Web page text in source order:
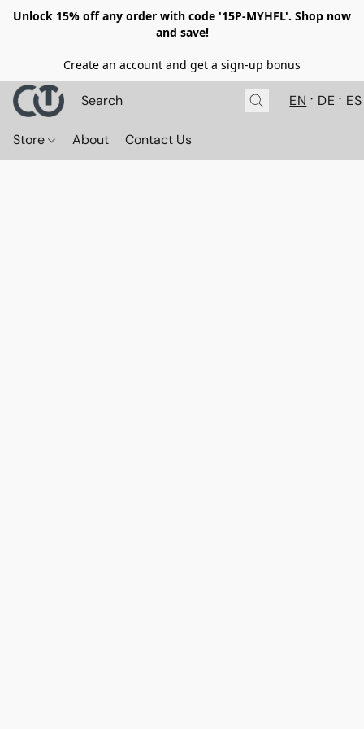
Unlock 15% off any order with code '15P-MYHFL'. Shop now
and save!
Create an account and get a sign-up bonus
EN DE ES
Store About Contact Us